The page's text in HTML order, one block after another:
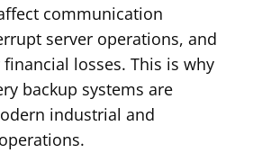
communication
server operations, and
losses. This is why
backup systems are
industrial and